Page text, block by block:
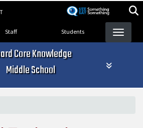
Staff Students
Core Knowledge
Middle School